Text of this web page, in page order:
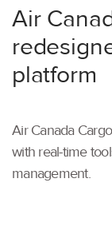
Air
platform
Air Canada
with real-time
management.